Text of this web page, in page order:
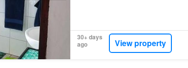
30+ days
ago
View property